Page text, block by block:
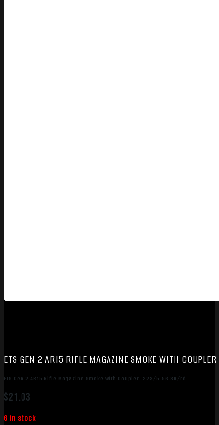
ETS GEN 2 AR15 RIFLE MAGAZINE SMOKE WITH
ETS Gen 2 AR15 Rifle Magazine Smoke with Coupler .223/5.56 30/rd
$21.03
6 in stock